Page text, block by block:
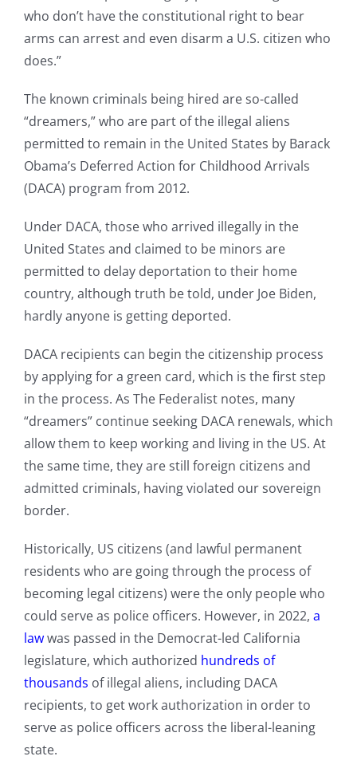
who don’t have the constitutional right to bear
arms can arrest and even disarm a U.S. citizen who
does.”
The known criminals being hired are so-called
“dreamers,” who are part of the illegal aliens
permitted to remain in the United States by Barack
Obama’s Deferred Action for Childhood Arrivals
(DACA) program from 2012.
Under DACA, those who arrived illegally in the
United States and claimed to be minors are
permitted to delay deportation to their home
country, although truth be told, under Joe Biden,
hardly anyone is getting deported.
DACA recipients can begin the citizenship process
by applying for a green card, which is the first step
in the process. As The Federalist notes, many
“dreamers” continue seeking DACA renewals, which
allow them to keep working and living in the US. At
the same time, they are still foreign citizens and
admitted criminals, having violated our sovereign
border.
Historically, US citizens (and lawful permanent
residents who are going through the process of
becoming legal citizens) were the only people who
could serve as police officers. However, in 2022, a
lawwas passed in the Democrat-led California
legislature, which authorized hundreds of
thousands of illegal aliens, including DACA
recipients, to get work authorization in order to
serve as police officers across the liberal-leaning
state.